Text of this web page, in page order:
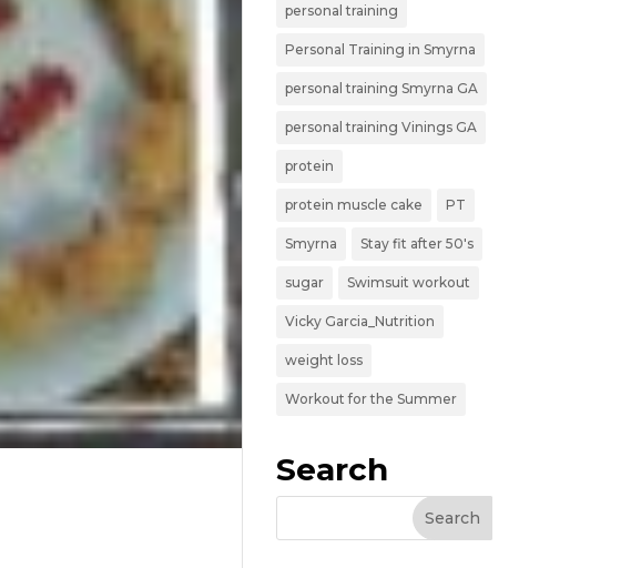
personal training
Personal Training in Smyrna
personal training Smyrna GA
personal training Vinings GA
protein
protein muscle cake PT
Smyrna Stay fit after 50's
sugar Swimsuit workout
Vicky Garcia_Nutrition
weight loss
Workout for the Summer
Search